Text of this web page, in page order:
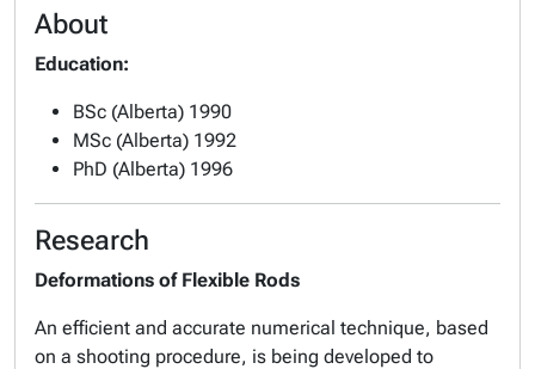
About
Education:
BSc (Alberta) 1990
MSc (Alberta) 1992
PhD (Alberta) 1996
Research
Deformations of Flexible Rods
An efficient and accurate numerical technique, based
on a shooting procedure, is being developed to